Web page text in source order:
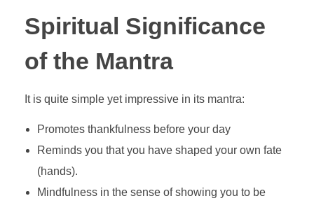
Spiritual Significance
of the Mantra
It is quite simple yet impressive in its mantra:
Promotes thankfulness before your day
Reminds you that you have shaped your own fate
(hands).
Mindfulness in the sense of showing you to be